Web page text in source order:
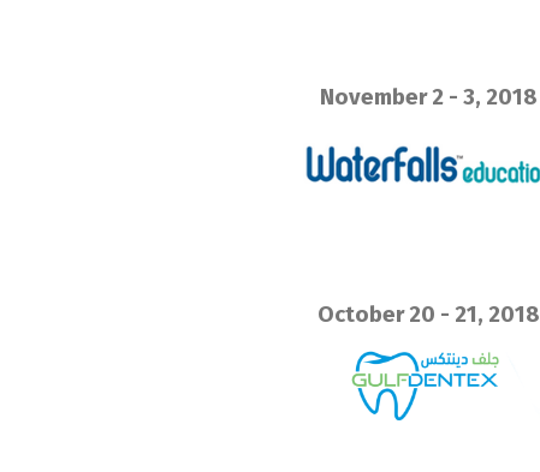
November 2 - 3, 2018
October 20 - 21, 2018